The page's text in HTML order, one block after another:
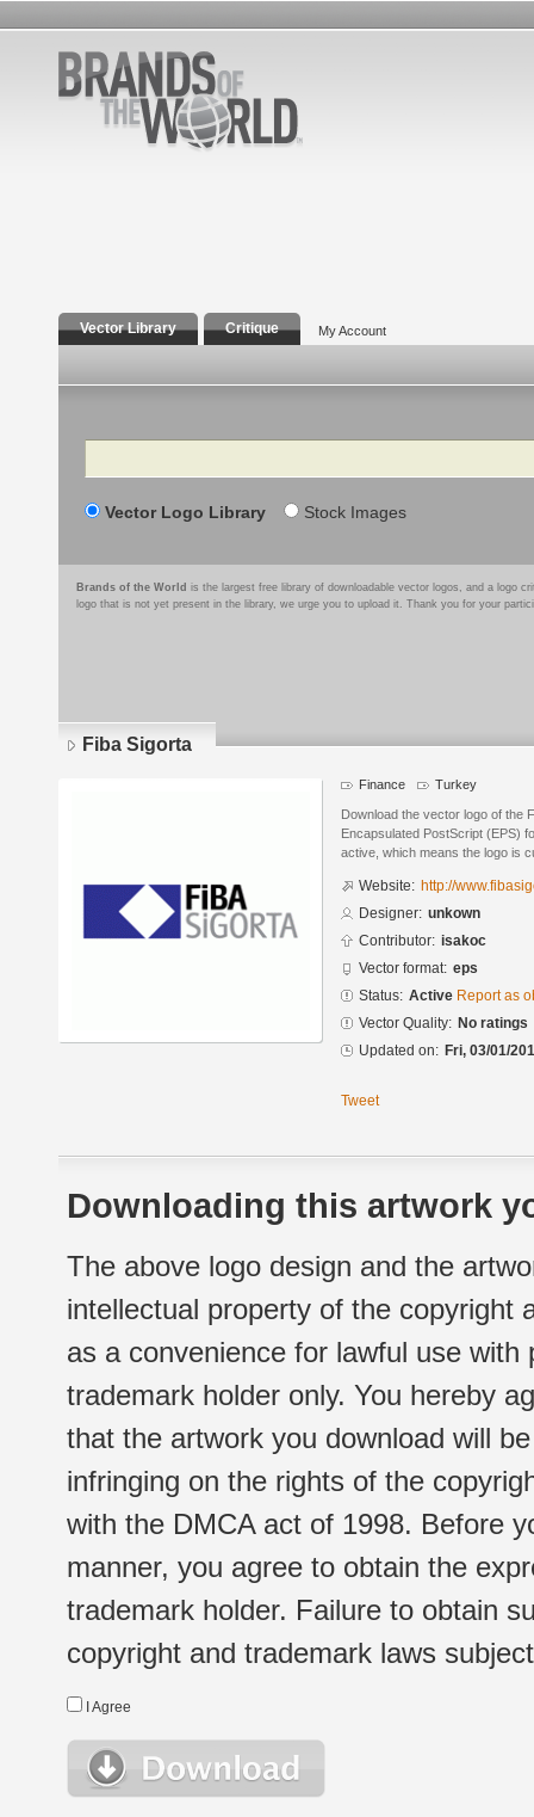
Vector Library Critique My Account
Search
Vector Logo Library Stock Images
Brands of the World is the largest free library of downloadable vector logos, and a logo
logo that is not yet present in the library, we urge you to upload it. Thank you for your
Fiba Sigorta
Finance Turkey
Download the vector logo of the
Encapsulated PostScript (EPS)
active, which means the logo is
Website: http://
Designer: unkown
Contributor: isakoc
Vector format: eps
Status: Active Report as
Vector Quality: No ratings
Updated on: Fri, 03/01/
Tweet
Downloading this artwork
The above logo design and the
intellectual property of the copyright
as a convenience for lawful use
trademark holder only. You hereby
that the artwork you download will
infringing on the rights of the
with the DMCA act of 1998. Before
manner, you agree to obtain the
trademark holder. Failure to obtain
copyright and trademark laws
I Agree